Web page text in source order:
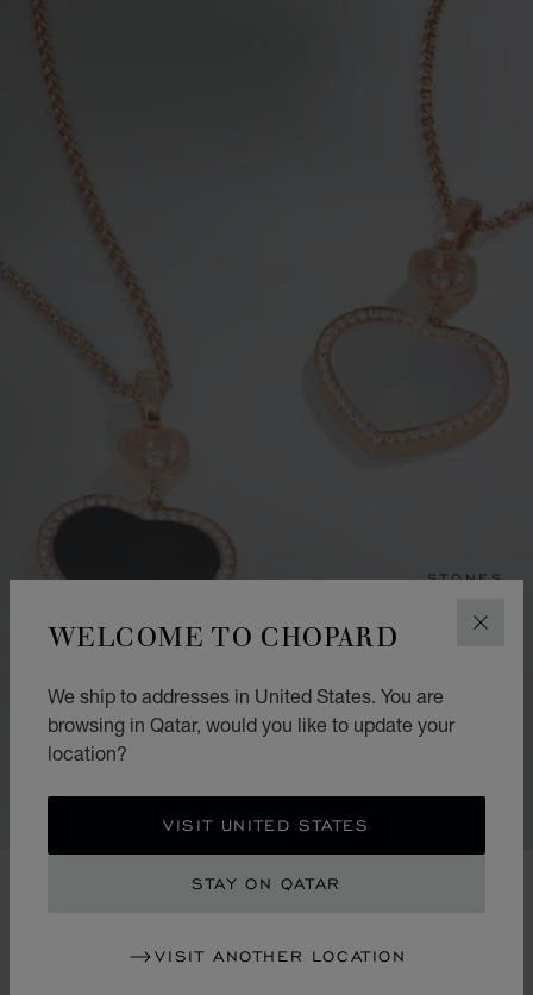
WELCOME TO CHOPARD
We ship to addresses in United States. You are
browsing in Qatar, would you like to update your
location?
VISIT UNITED STATES
STAY ON QATAR
VISIT ANOTHER LOCATION
STONES
FINE GEMSTONES
fanciful touches. In making a solo appearance, they
take their place discreetly while radiating a strong
presence. When several are stacked, they create a